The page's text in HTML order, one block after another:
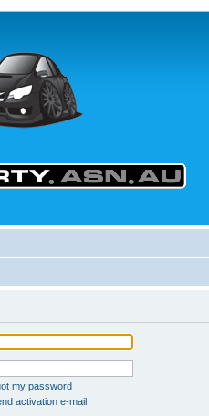
my password
activation e-mail